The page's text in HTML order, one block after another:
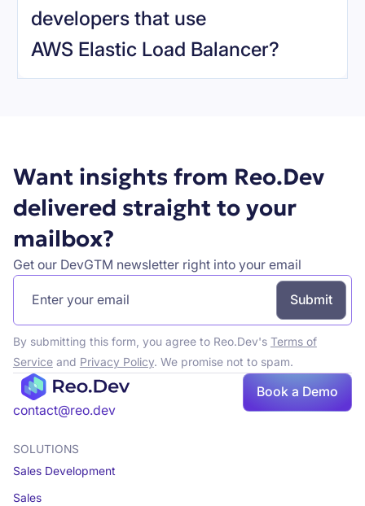
developers that use
AWS Elastic Load Balancer?
Book
a demo
Want insights from Reo.Dev
delivered straight to your
mailbox?
Get our DevGTM newsletter right into your email
By submitting this form, you agree to Reo.Dev's Terms of
Serviceand Privacy Policy. We promise not to spam.
contact@reo.dev
Book a Demo
SOLUTIONS
Sales Development
Sales